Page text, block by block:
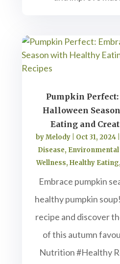
Pumpkin
Halloween
Eating and
byMelody Oct 31, 2024
Disease, Environmental
Wellness,Healthy Eating
Embrace pumpkin
healthy pumpkin
recipe and discover
of this autumn
Nutrition #Healthy